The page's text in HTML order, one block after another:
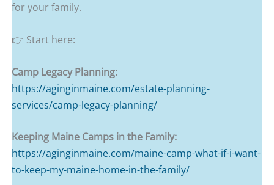
for your family.
👉 Start here:
Camp Legacy Planning:
https://aginginmaine.com/estate-planning-
services/camp-legacy-planning/
Keeping Maine Camps in the Family:
https://aginginmaine.com/maine-camp-what-if-i-want-
to-keep-my-maine-home-in-the-family/